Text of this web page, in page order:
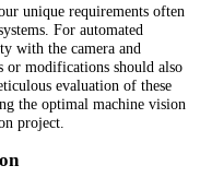
unique requirements often
For automated
with the camera and
or modifications should also
evaluation of these
the optimal machine vision
project.